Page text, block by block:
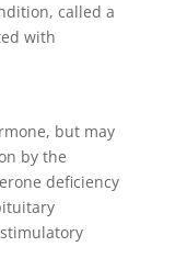
called a
with
but may
by the
deficiency